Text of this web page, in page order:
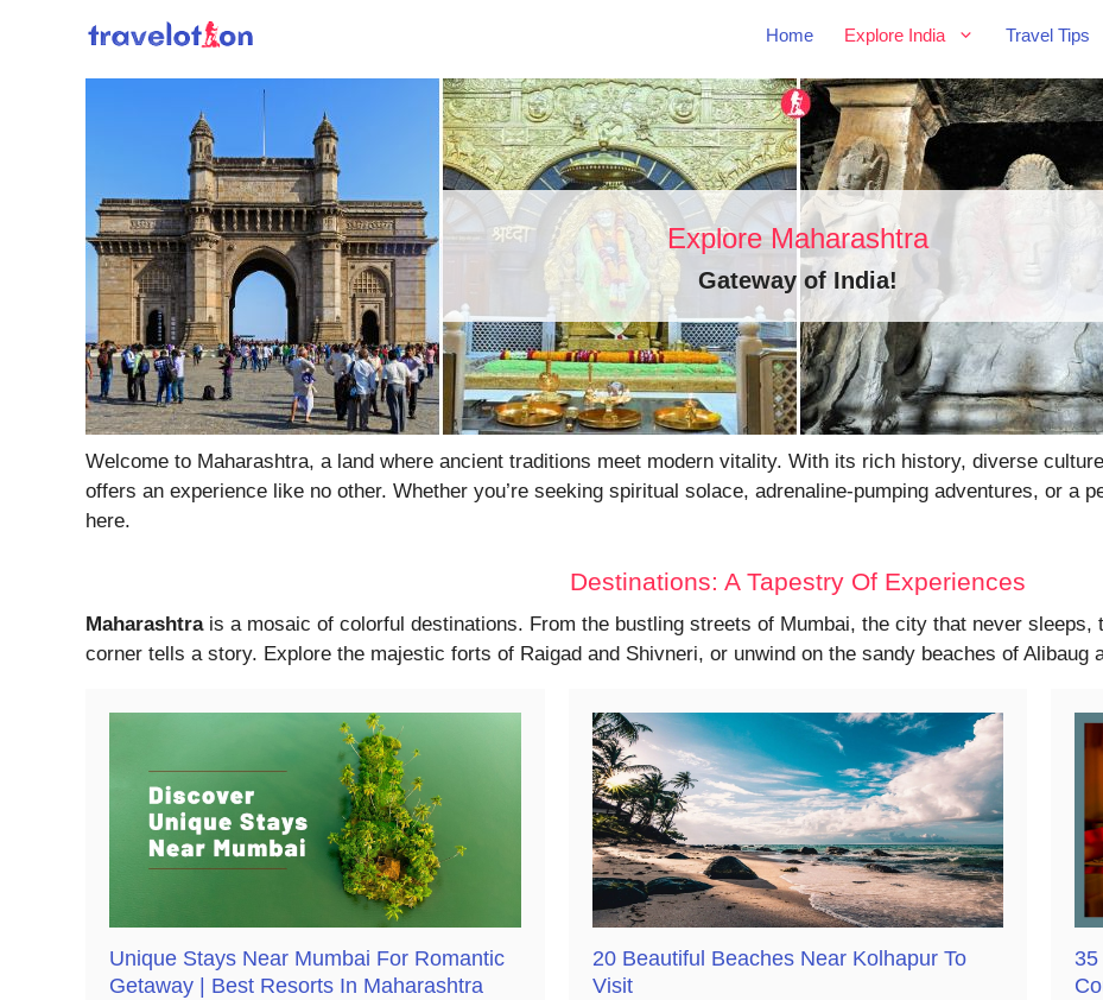
Home Explore India Travel Tips
Explore Maharashtra
Gateway of India!
Welcome to Maharashtra, a land where ancient traditions meet modern vitality. With its rich history, diverse
offers an experience like no other. Whether you’re seeking spiritual solace, adrenaline-pumping adventures, or a
here.
Destinations: A Tapestry Of Experiences
Maharashtrais a mosaic of colorful destinations. From the bustling streets of Mumbai, the city that never
corner tells a story. Explore the majestic forts of Raigad and Shivneri, or unwind on the sandy beaches of Alibaug
Unique Stays Near Mumbai For Romantic
Getaway | Best Resorts In Maharashtra
20 Beautiful Beaches Near Kolhapur To
Visit